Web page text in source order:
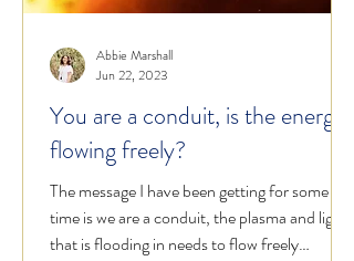
You are a conduit, is the energy
flowing freely?
The message I have been getting for some
time is we are a conduit, the plasma and light
that is flooding in needs to flow freely
Abbie Marshall
Jun 22, 2023